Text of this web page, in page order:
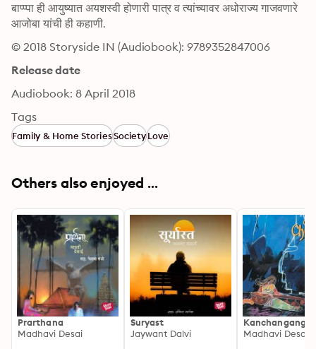
बाप्प्पा ही आयुष्यात अयशस्वी होणारी पात्र व त्यांच्यावर अधोराज्य गाजवणारे
आजोबा यांची ही कहाणी.
© 2018 Storyside IN (Audiobook): 9789352847006
Release date
Audiobook: 8 April 2018
Tags
Family & Home StoriesSocietyLove
Others also enjoyed ...
Prarthana
Madhavi Desai
Suryast
Jaywant Dalvi
Kanchanganga
Madhavi Desai